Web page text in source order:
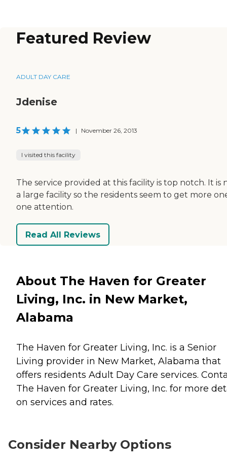
Featured Review
ADULT DAY CARE
Jdenise
5 | November 26, 2013
I visited this facility
The service provided at this facility is top notch. It is
a large facility so the residents seem to get more
one attention.
Read All Reviews
About The Haven for Greater
Living, Inc. in New Market,
Alabama
The Haven for Greater Living, Inc. is a Senior
Living provider in New Market, Alabama that
offers residents Adult Day Care services.
The Haven for Greater Living, Inc. for more
on services and rates.
Consider Nearby Options